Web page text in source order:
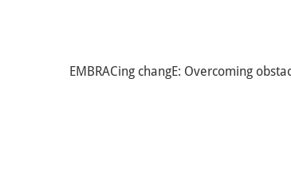
EMBRACing changE: Overcoming